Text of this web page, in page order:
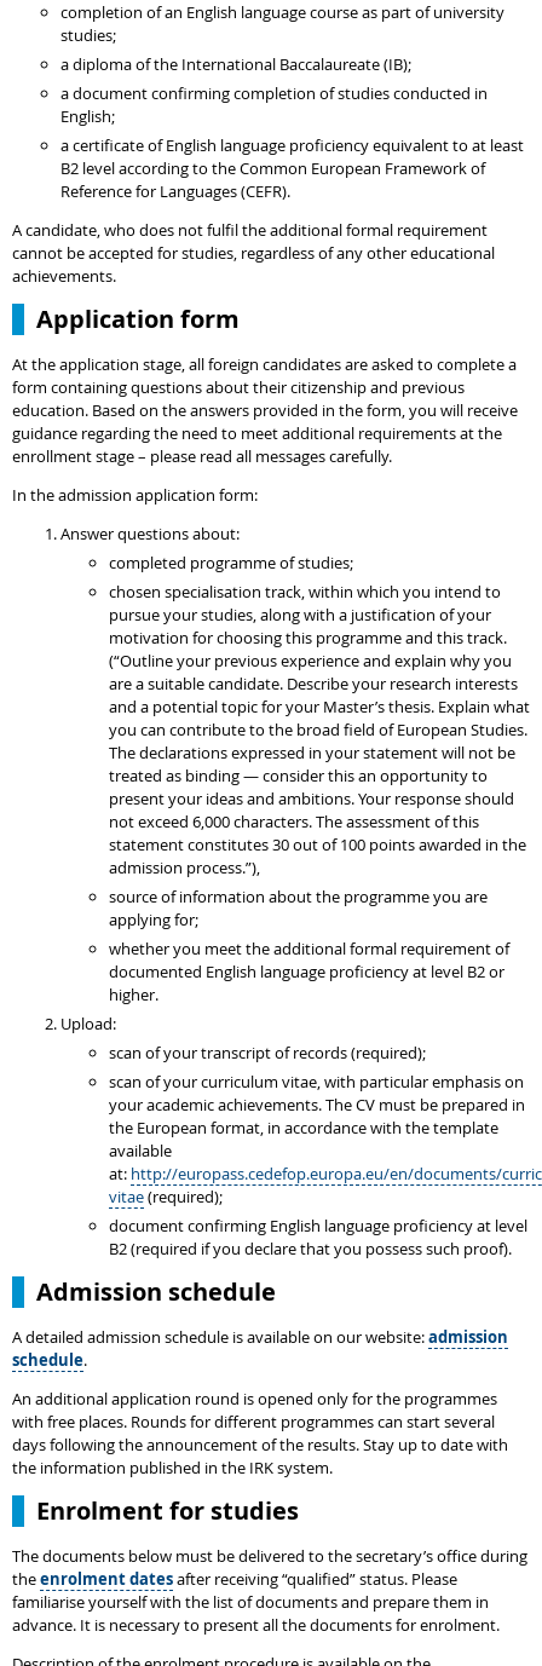
completion of an English language course as part of university
studies;
a diploma of the International Baccalaureate (IB);
a document confirming completion of studies conducted in
English;
a certificate of English language proficiency equivalent to at least
B2 level according to the Common European Framework of
Reference for Languages (CEFR).
A candidate, who does not fulfil the additional formal requirement
cannot be accepted for studies, regardless of any other educational
achievements.
Application form
At the application stage, all foreign candidates are asked to complete a
form containing questions about their citizenship and previous
education. Based on the answers provided in the form, you will receive
guidance regarding the need to meet additional requirements at the
enrollment stage – please read all messages carefully.
In the admission application form:
Answer questions about:
completed programme of studies;
chosen specialisation track, within which you intend to
pursue your studies, along with a justification of your
motivation for choosing this programme and this track.
(“Outline your previous experience and explain why you
are a suitable candidate. Describe your research interests
and a potential topic for your Master’s thesis. Explain what
you can contribute to the broad field of European Studies.
The declarations expressed in your statement will not be
treated as binding — consider this an opportunity to
present your ideas and ambitions. Your response should
not exceed 6,000 characters. The assessment of this
statement constitutes 30 out of 100 points awarded in the
admission process.”),
source of information about the programme you are
applying for;
whether you meet the additional formal requirement of
documented English language proficiency at level B2 or
higher.
Upload:
scan of your transcript of records (required);
scan of your curriculum vitae, with particular emphasis on
your academic achievements. The CV must be prepared in
the European format, in accordance with the template
available
at: http://europass.cedefop.europa.eu/en/documents/
vitae(required);
document confirming English language proficiency at level
B2 (required if you declare that you possess such proof).
Admission schedule
A detailed admission schedule is available on our website:admission
schedule.
An additional application round is opened only for the programmes
with free places. Rounds for different programmes can start several
days following the announcement of the results. Stay up to date with
the information published in the IRK system.
Enrolment for studies
The documents below must be delivered to the secretary’s office during
theenrolment datesafter receiving “qualified” status. Please
familiarise yourself with the list of documents and prepare them in
advance. It is necessary to present all the documents for enrolment.